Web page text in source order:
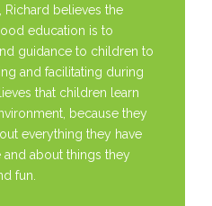
Richard believes the
education is to
guidance to children to
and facilitating during
that children learn
because they
everything they have
about things they
fun.